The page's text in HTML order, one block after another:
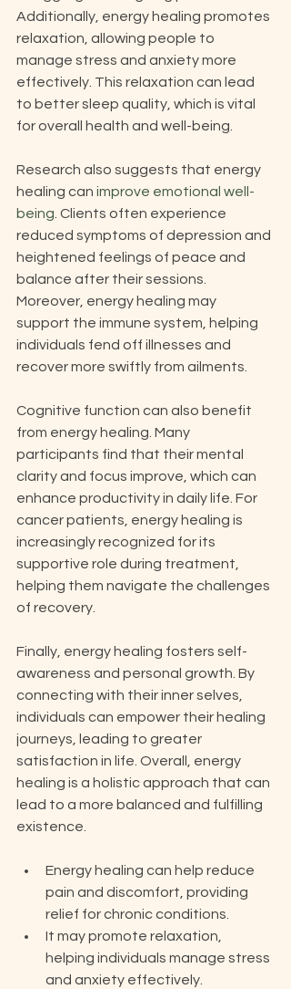
Additionally, energy healing promotes
relaxation, allowing people to
manage stress and anxiety more
effectively. This relaxation can lead
to better sleep quality, which is vital
for overall health and well-being.
Research also suggests that energy
healing can improve emotional well-
being . Clients often experience
reduced symptoms of depression and
heightened feelings of peace and
balance after their sessions.
Moreover, energy healing may
support the immune system, helping
individuals fend off illnesses and
recover more swiftly from ailments.
Cognitive function can also benefit
from energy healing. Many
participants find that their mental
clarity and focus improve, which can
enhance productivity in daily life. For
cancer patients, energy healing is
increasingly recognized for its
supportive role during treatment,
helping them navigate the challenges
of recovery.
Finally, energy healing fosters self-
awareness and personal growth. By
connecting with their inner selves,
individuals can empower their healing
journeys, leading to greater
satisfaction in life. Overall, energy
healing is a holistic approach that can
lead to a more balanced and fulfilling
existence.
Energy healing can help reduce
pain and discomfort, providing
relief for chronic conditions.
It may promote relaxation,
helping individuals manage stress
and anxiety effectively.